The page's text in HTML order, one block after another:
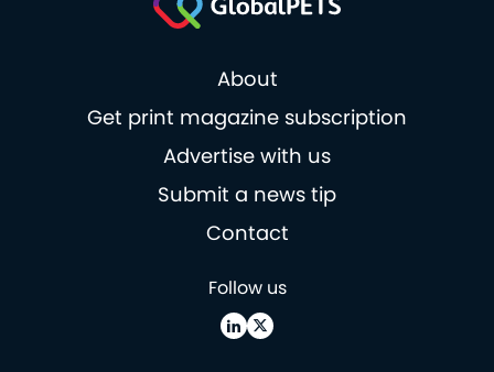
About
Get print magazine subscription
Advertise with us
Submit a news tip
Contact
Follow us